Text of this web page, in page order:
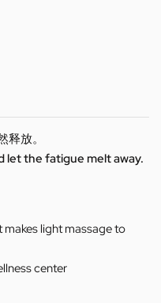
放。
let the fatigue melt away.